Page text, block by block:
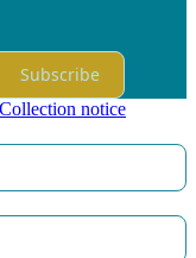
Subscribe
Collection notice